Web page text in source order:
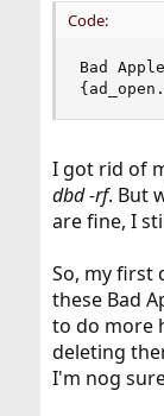
Code:
Bad
I got rid of
dbd -rf. But
are fine, I
So, my first
these Bad
to do more
deleting
I'm nog